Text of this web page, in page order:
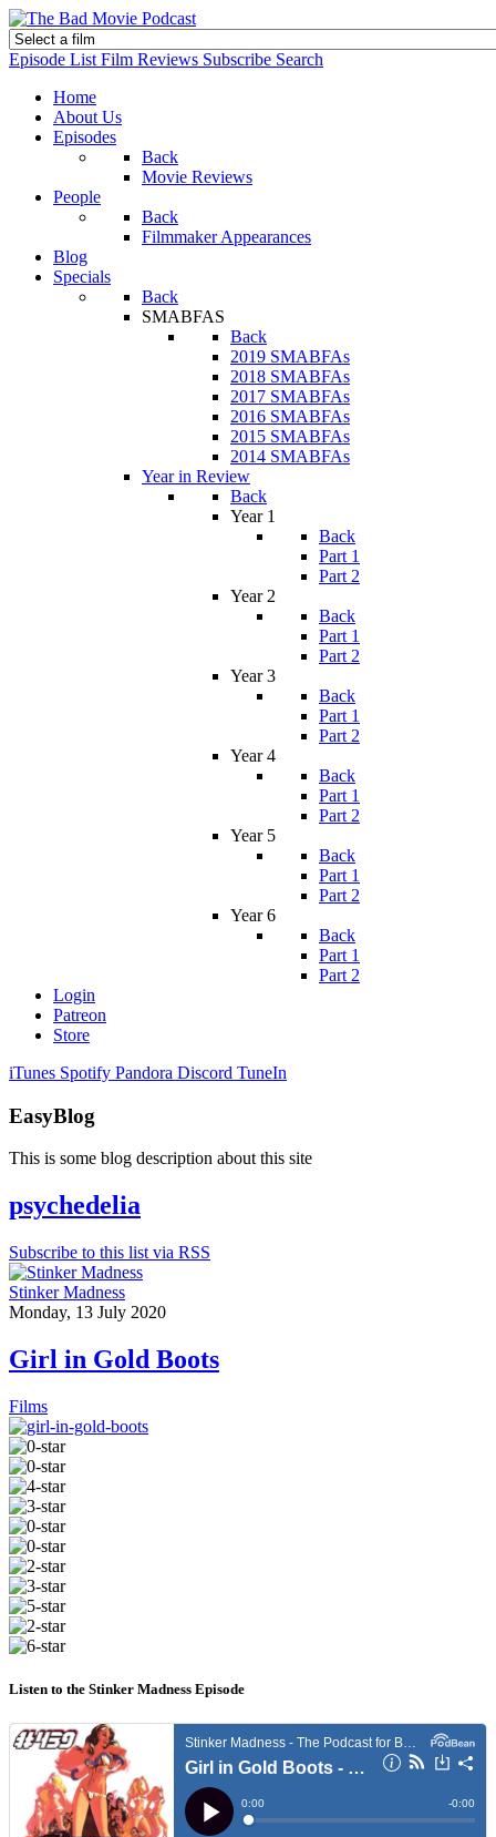
Episode List Film Reviews Subscribe Search
Home
About Us
Episodes
Back
Movie Reviews
People
Back
Filmmaker Appearances
Blog
Specials
Back
SMABFAS
Back
2019 SMABFAs
2018 SMABFAs
2017 SMABFAs
2016 SMABFAs
2015 SMABFAs
2014 SMABFAs
Year in Review
Back
Year 1
Back
Part 1
Part 2
Year 2
Back
Part 1
Part 2
Year 3
Back
Part 1
Part 2
Year 4
Back
Part 1
Part 2
Year 5
Back
Part 1
Part 2
Year 6
Back
Part 1
Part 2
Login
Patreon
Store
iTunes Spotify Pandora Discord TuneIn
EasyBlog
This is some blog description about this site
psychedelia
Subscribe to this list via RSS
Stinker Madness
Monday, 13 July 2020
Girl in Gold Boots
Films
Listen to the Stinker Madness Episode